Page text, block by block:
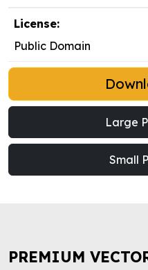
License:
Public Domain
Large
Small
PREMIUM